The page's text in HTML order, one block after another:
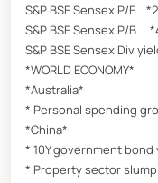
S&P BSE Sensex P/E
S&P BSE Sensex P/B
S&P BSE Sensex Div
*WORLD ECONOMY*
*Australia*
* Personal spending
*China*
* 10Y government
* Property sector